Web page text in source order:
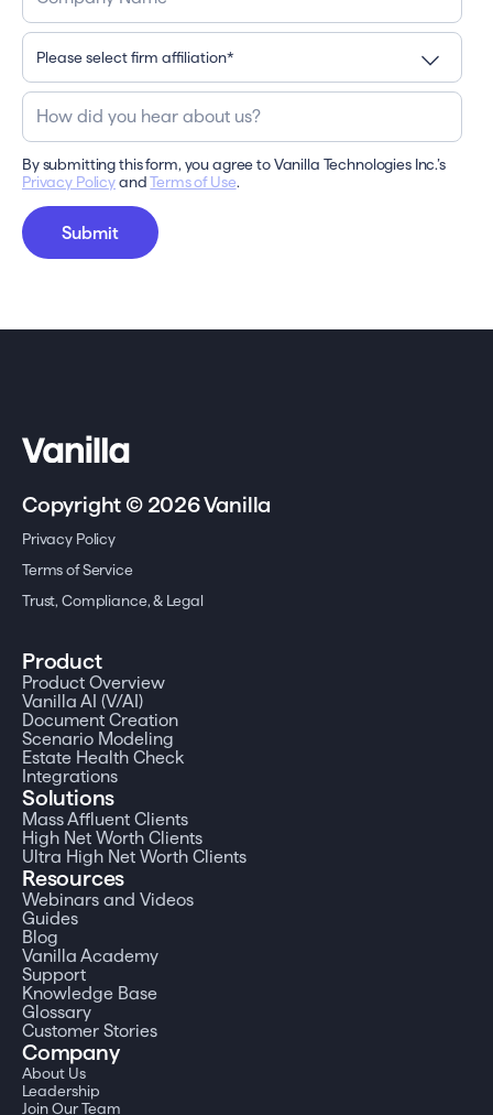
By submitting this form, you agree to Vanilla Technologies Inc.’s
Privacy PolicyandTerms of Use.
Copyright © 2026 Vanilla
Privacy Policy
Terms of Service
Trust, Compliance, & Legal
Product
Product Overview
Vanilla AI (V/AI)
Document Creation
Scenario Modeling
Estate Health Check
Integrations
Solutions
Mass Affluent Clients
High Net Worth Clients
Ultra High Net Worth Clients
Resources
Webinars and Videos
Guides
Blog
Vanilla Academy
Support
Knowledge Base
Glossary
Customer Stories
Company
About Us
Leadership
Join Our Team